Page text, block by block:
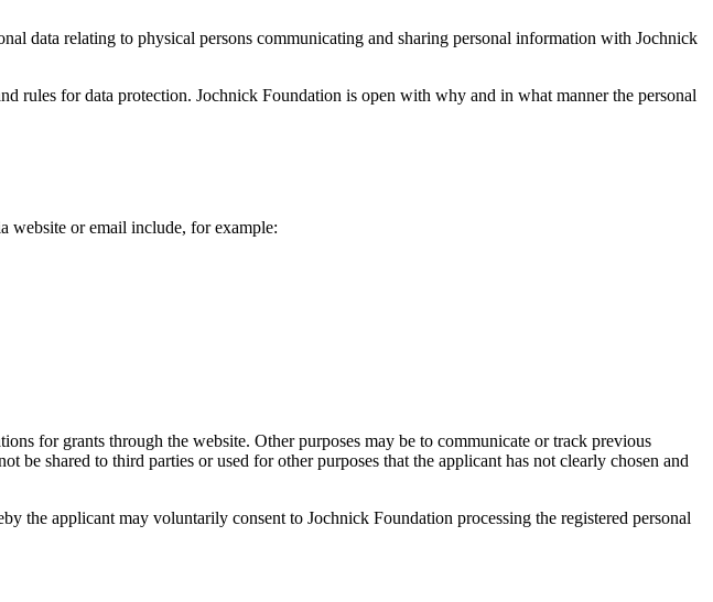
data relating to physical persons communicating and sharing personal information with Jochnick
rules for data protection. Jochnick Foundation is open with why and in what manner the personal
website or email include, for example:
for grants through the website. Other purposes may be to communicate or track previous
shared to third parties or used for other purposes that the applicant has not clearly chosen and
the applicant may voluntarily consent to Jochnick Foundation processing the registered personal